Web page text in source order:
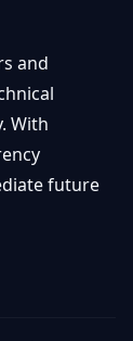
and
With
future